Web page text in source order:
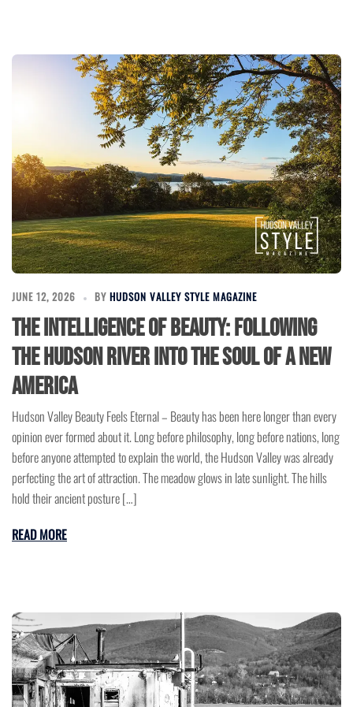
JUNE 12, 2026 BY HUDSON VALLEY STYLE MAGAZINE
The Intelligence of Beauty: Following
the Hudson River Into the Soul of a New
America
Hudson Valley Beauty Feels Eternal – Beauty has been here longer than every
opinion ever formed about it. Long before philosophy, long before nations, long
before anyone attempted to explain the world, the Hudson Valley was already
perfecting the art of attraction. The meadow glows in late sunlight. The hills
hold their ancient posture […]
READ MORE